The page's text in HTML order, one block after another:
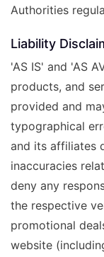
Authorities
Liability
'AS IS' and 'AS
products, and
provided and
typographical
and its affiliates
inaccuracies
deny any
the respective
promotional
website